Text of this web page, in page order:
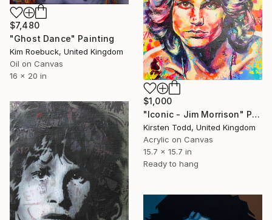
$7,480
"Ghost Dance" Painting
Kim Roebuck, United Kingdom
Oil on Canvas
16 x 20 in
$1,000
"Iconic - Jim Morrison" Painting
Kirsten Todd, United Kingdom
Acrylic on Canvas
15.7 x 15.7 in
Ready to hang